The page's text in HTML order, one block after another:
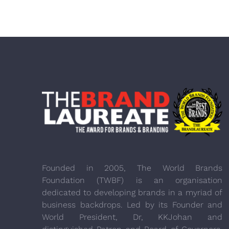
Founded in 2005, The World Brands
Foundation (TWBF) is an organisation
dedicated to developing brands in a myriad of
business backdrops. Led by its Founder and
World President, Dr, KKJohan and